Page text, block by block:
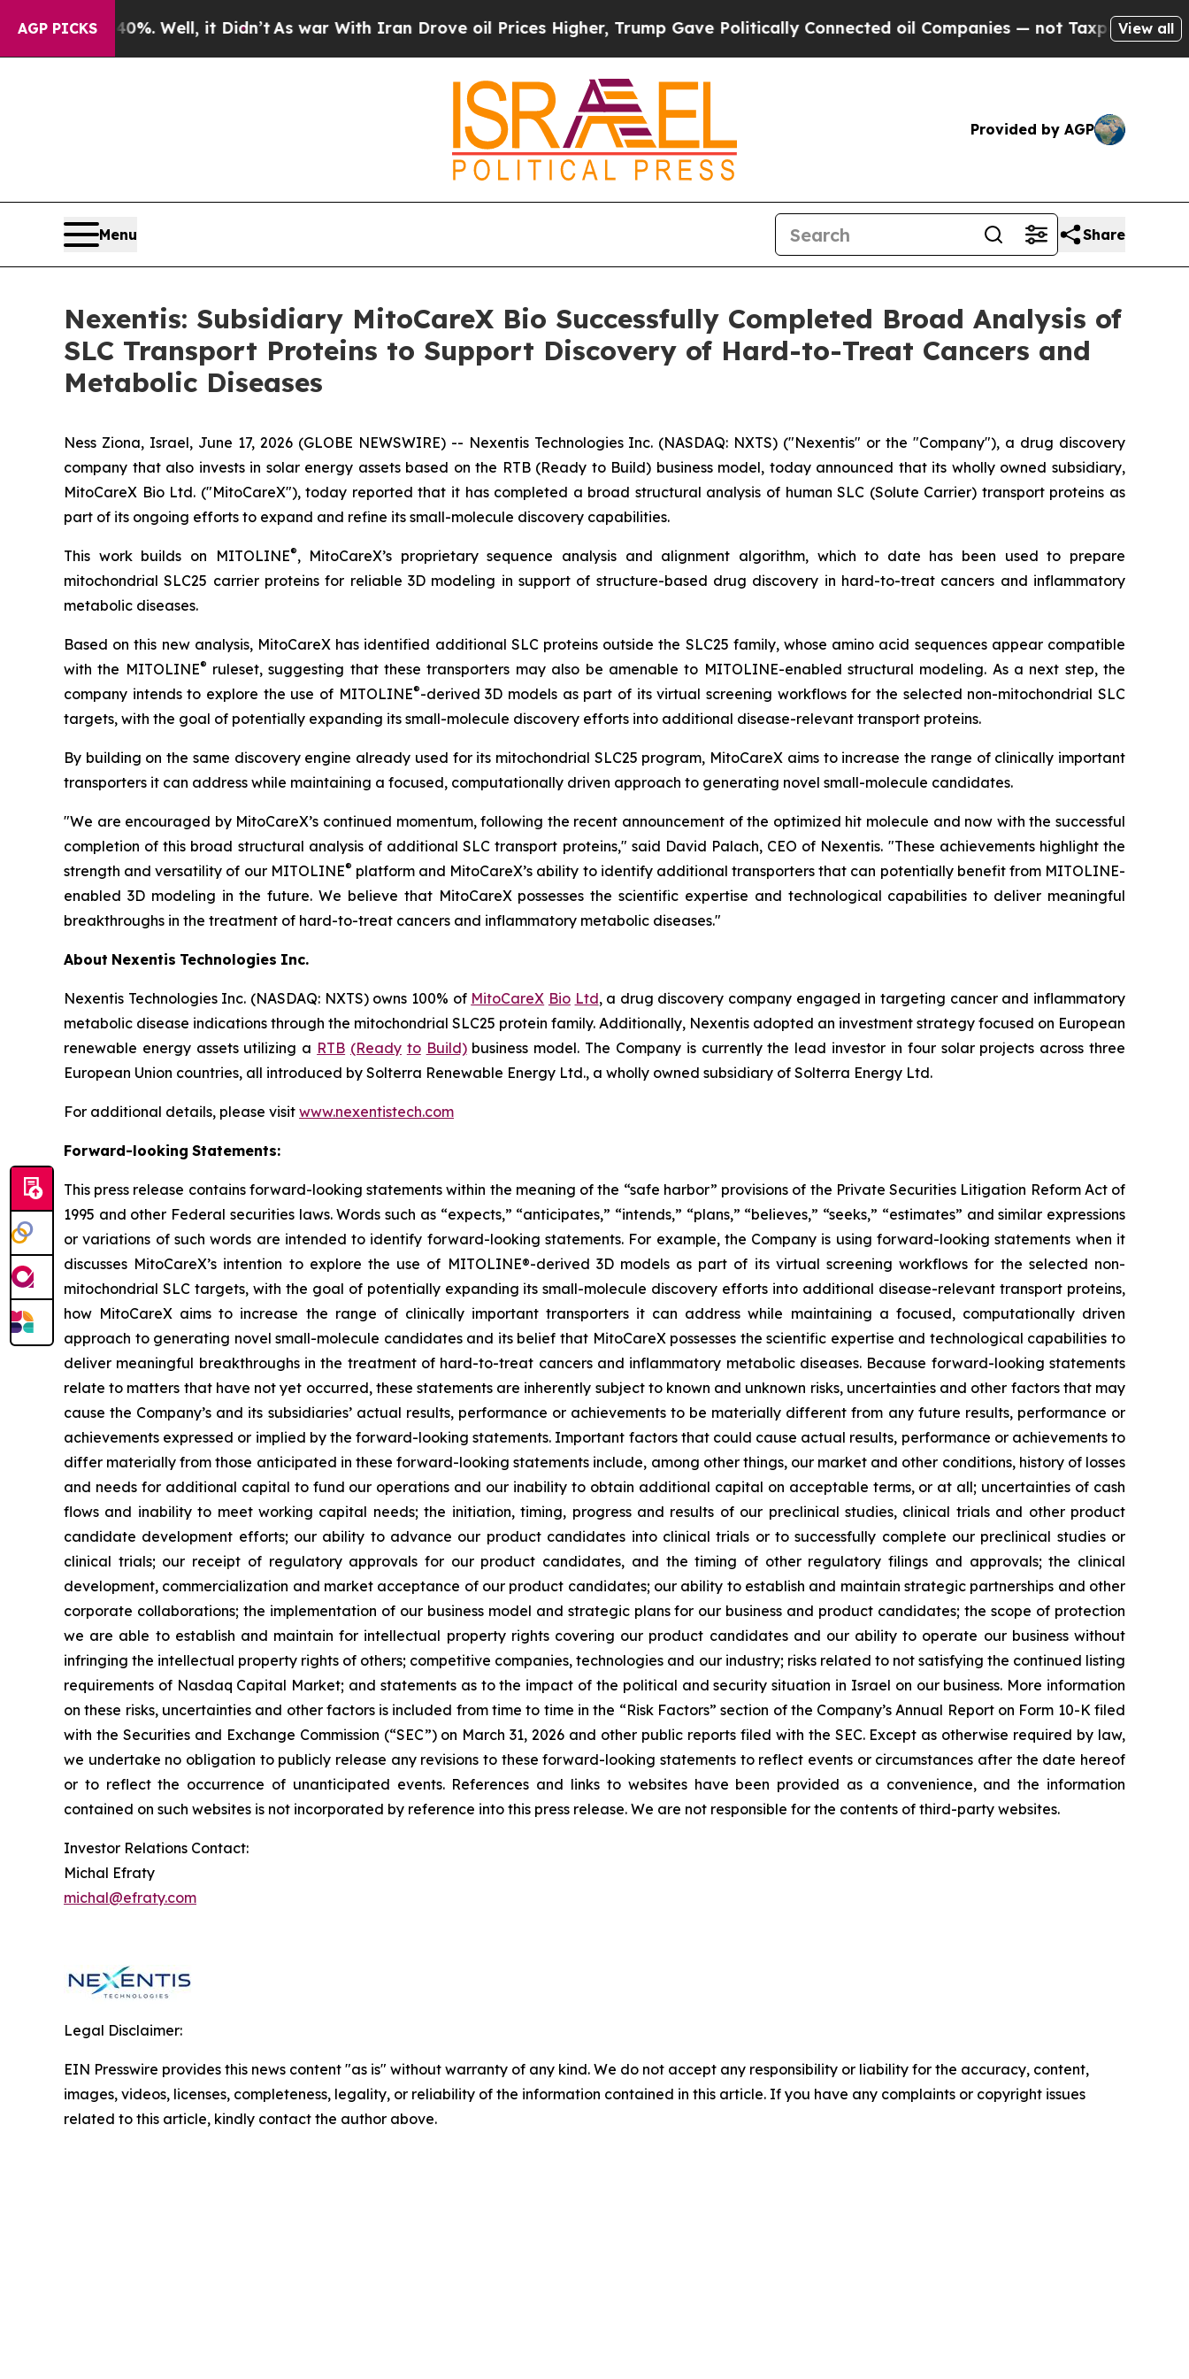
AGP PICKS
40%. Well, it Didn’tAs war With Iran Drove oil Prices Higher, Trump Gave Politically Connected oil Companies — not Taxpayers — theView all
Provided by AGP
Menu Share
Nexentis: Subsidiary MitoCareX Bio Successfully Completed Broad Analysis of
SLC Transport Proteins to Support Discovery of Hard-to-Treat Cancers and
Metabolic Diseases
Ness Ziona, Israel, June 17, 2026 (GLOBE NEWSWIRE) -- Nexentis Technologies Inc. (NASDAQ: NXTS) ("Nexentis" or the "Company"), a drug discovery
company that also invests in solar energy assets based on the RTB (Ready to Build) business model, today announced that its wholly owned subsidiary,
MitoCareX Bio Ltd. ("MitoCareX"), today reported that it has completed a broad structural analysis of human SLC (Solute Carrier) transport proteins as
part of its ongoing efforts to expand and refine its small-molecule discovery capabilities.
This work builds on MITOLINE®, MitoCareX’s proprietary sequence analysis and alignment algorithm, which to date has been used to prepare
mitochondrial SLC25 carrier proteins for reliable 3D modeling in support of structure-based drug discovery in hard-to-treat cancers and inflammatory
metabolic diseases.
Based on this new analysis, MitoCareX has identified additional SLC proteins outside the SLC25 family, whose amino acid sequences appear compatible
with the MITOLINE® ruleset, suggesting that these transporters may also be amenable to MITOLINE-enabled structural modeling. As a next step, the
company intends to explore the use of MITOLINE®-derived 3D models as part of its virtual screening workflows for the selected non-mitochondrial SLC
targets, with the goal of potentially expanding its small-molecule discovery efforts into additional disease-relevant transport proteins.
By building on the same discovery engine already used for its mitochondrial SLC25 program, MitoCareX aims to increase the range of clinically important
transporters it can address while maintaining a focused, computationally driven approach to generating novel small-molecule candidates.
"We are encouraged by MitoCareX’s continued momentum, following the recent announcement of the optimized hit molecule and now with the successful
completion of this broad structural analysis of additional SLC transport proteins," said David Palach, CEO of Nexentis. "These achievements highlight the
strength and versatility of our MITOLINE® platform and MitoCareX’s ability to identify additional transporters that can potentially benefit from MITOLINE-
enabled 3D modeling in the future. We believe that MitoCareX possesses the scientific expertise and technological capabilities to deliver meaningful
breakthroughs in the treatment of hard-to-treat cancers and inflammatory metabolic diseases."
About Nexentis Technologies Inc.
Nexentis Technologies Inc. (NASDAQ: NXTS) owns 100% of MitoCareX Bio Ltd, a drug discovery company engaged in targeting cancer and inflammatory
metabolic disease indications through the mitochondrial SLC25 protein family. Additionally, Nexentis adopted an investment strategy focused on European
renewable energy assets utilizing a RTB (Ready to Build)business model. The Company is currently the lead investor in four solar projects across three
European Union countries, all introduced by Solterra Renewable Energy Ltd., a wholly owned subsidiary of Solterra Energy Ltd.
For additional details, please visit www.nexentistech.com
Forward-looking Statements:
This press release contains forward-looking statements within the meaning of the “safe harbor” provisions of the Private Securities Litigation Reform Act of
1995 and other Federal securities laws. Words such as “expects,” “anticipates,” “intends,” “plans,” “believes,” “seeks,” “estimates” and similar expressions
or variations of such words are intended to identify forward-looking statements. For example, the Company is using forward-looking statements when it
discusses MitoCareX’s intention to explore the use of MITOLINE®-derived 3D models as part of its virtual screening workflows for the selected non-
mitochondrial SLC targets, with the goal of potentially expanding its small-molecule discovery efforts into additional disease-relevant transport proteins,
how MitoCareX aims to increase the range of clinically important transporters it can address while maintaining a focused, computationally driven
approach to generating novel small-molecule candidates and its belief that MitoCareX possesses the scientific expertise and technological capabilities to
deliver meaningful breakthroughs in the treatment of hard-to-treat cancers and inflammatory metabolic diseases. Because forward-looking statements
relate to matters that have not yet occurred, these statements are inherently subject to known and unknown risks, uncertainties and other factors that may
cause the Company’s and its subsidiaries’ actual results, performance or achievements to be materially different from any future results, performance or
achievements expressed or implied by the forward-looking statements. Important factors that could cause actual results, performance or achievements to
differ materially from those anticipated in these forward-looking statements include, among other things, our market and other conditions, history of losses
and needs for additional capital to fund our operations and our inability to obtain additional capital on acceptable terms, or at all; uncertainties of cash
flows and inability to meet working capital needs; the initiation, timing, progress and results of our preclinical studies, clinical trials and other product
candidate development efforts; our ability to advance our product candidates into clinical trials or to successfully complete our preclinical studies or
clinical trials; our receipt of regulatory approvals for our product candidates, and the timing of other regulatory filings and approvals; the clinical
development, commercialization and market acceptance of our product candidates; our ability to establish and maintain strategic partnerships and other
corporate collaborations; the implementation of our business model and strategic plans for our business and product candidates; the scope of protection
we are able to establish and maintain for intellectual property rights covering our product candidates and our ability to operate our business without
infringing the intellectual property rights of others; competitive companies, technologies and our industry; risks related to not satisfying the continued listing
requirements of Nasdaq Capital Market; and statements as to the impact of the political and security situation in Israel on our business. More information
on these risks, uncertainties and other factors is included from time to time in the “Risk Factors” section of the Company’s Annual Report on Form 10-K filed
with the Securities and Exchange Commission (“SEC”) on March 31, 2026 and other public reports filed with the SEC. Except as otherwise required by law,
we undertake no obligation to publicly release any revisions to these forward-looking statements to reflect events or circumstances after the date hereof
or to reflect the occurrence of unanticipated events. References and links to websites have been provided as a convenience, and the information
contained on such websites is not incorporated by reference into this press release. We are not responsible for the contents of third-party websites.
Investor Relations Contact:
Michal Efraty
michal@efraty.com
Legal Disclaimer:
EIN Presswire provides this news content "as is" without warranty of any kind. We do not accept any responsibility or liability for the accuracy, content,
images, videos, licenses, completeness, legality, or reliability of the information contained in this article. If you have any complaints or copyright issues
related to this article, kindly contact the author above.